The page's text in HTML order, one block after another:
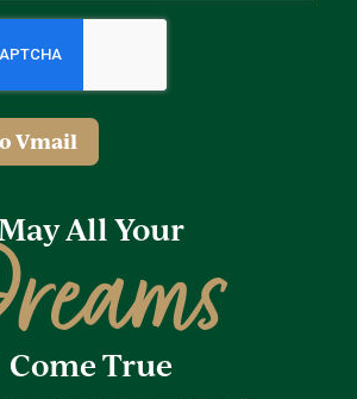
Vmail
All Your
Come True